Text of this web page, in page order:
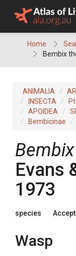
Home
Bembix
ANIMALIA
INSECTA
APOIDEA
Bembicinae
Evans
1973
species
Wasp